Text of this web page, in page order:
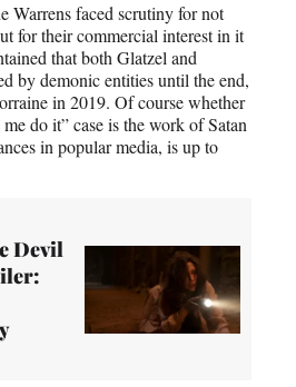
Warrens faced scrutiny for not
for their commercial interest in it
that both Glatzel and
by demonic entities until the end,
in 2019. Of course whether
do it” case is the work of Satan
in popular media, is up to
Devil